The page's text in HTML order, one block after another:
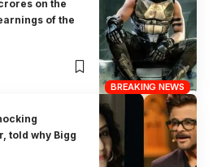
BREAKING NEWS
on the
of the
told why Bigg